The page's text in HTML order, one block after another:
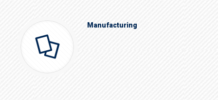
Manufacturing